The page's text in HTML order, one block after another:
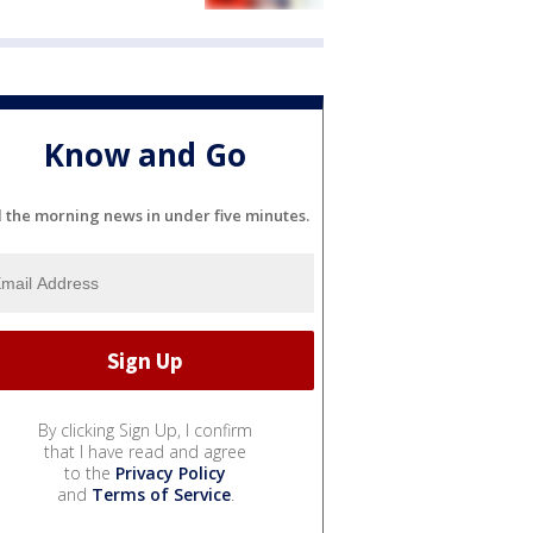
Know and Go
the morning news in under five minutes.
By clicking Sign Up, I confirm
that I have read and agree
to the Privacy Policy
and Terms of Service.